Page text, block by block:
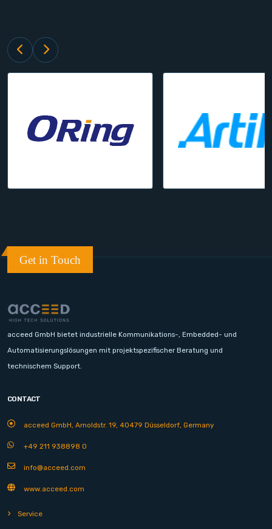
Get in Touch
acceed GmbH bietet industrielle Kommunikations-, Embedded- und
Automatisierungslösungen mit projektspezifischer Beratung und
technischem Support.
CONTACT
acceed GmbH, Arnoldstr. 19, 40479 Düsseldorf, Germany
+49 211 938898 0
info@acceed.com
www.acceed.com
Service